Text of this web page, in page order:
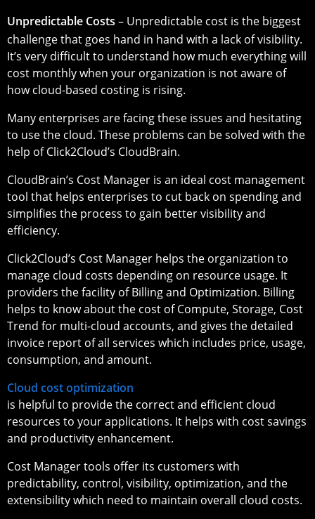
Unpredictable Costs – Unpredictable cost is the biggest
challenge that goes hand in hand with a lack of visibility.
It’s very difficult to understand how much everything will
cost monthly when your organization is not aware of
how cloud-based costing is rising.
Many enterprises are facing these issues and hesitating
to use the cloud. These problems can be solved with the
help of Click2Cloud’s CloudBrain.
CloudBrain’s Cost Manager is an ideal cost management
tool that helps enterprises to cut back on spending and
simplifies the process to gain better visibility and
efficiency.
Click2Cloud’s Cost Manager helps the organization to
manage cloud costs depending on resource usage. It
providers the facility of Billing and Optimization. Billing
helps to know about the cost of Compute, Storage, Cost
Trend for multi-cloud accounts, and gives the detailed
invoice report of all services which includes price, usage,
consumption, and amount.
Cloud cost optimization
is helpful to provide the correct and efficient cloud
resources to your applications. It helps with cost savings
and productivity enhancement.
Cost Manager tools offer its customers with
predictability, control, visibility, optimization, and the
extensibility which need to maintain overall cloud costs.